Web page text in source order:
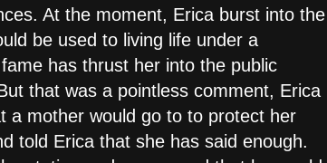
At the moment, Erica burst into the
be used to living life under a
has thrust her into the public
that was a pointless comment, Erica
a mother would go to to protect her
told Erica that she has said enough.